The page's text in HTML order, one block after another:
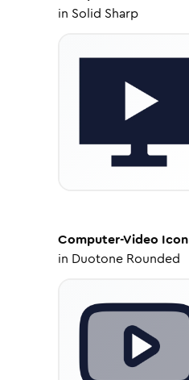
in Solid Sharp
Computer-Video Icon
in Duotone Rounded